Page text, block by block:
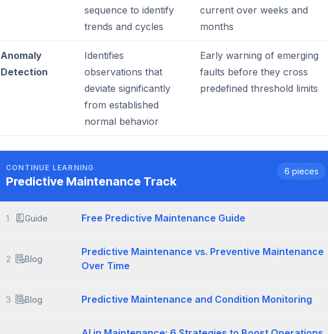
sequence to identify
trends and cycles
current over weeks and
months
Anomaly
Detection
Identifies
observations that
deviate significantly
from established
normal behavior
Early warning of emerging
faults before they cross
predefined threshold limits
CONTINUE LEARNING
Predictive Maintenance Track
6 pieces
1 Guide Free Predictive Maintenance Guide
2 Blog
Predictive Maintenance vs. Preventive Maintenance
Over Time
3 Blog Predictive Maintenance and Condition Monitoring